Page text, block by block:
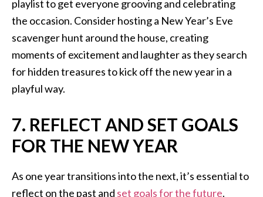
playlist to get everyone grooving and celebrating
the occasion. Consider hosting a New Year’s Eve
scavenger hunt around the house, creating
moments of excitement and laughter as they search
for hidden treasures to kick off the new year in a
playful way.
7. REFLECT AND SET GOALS
FOR THE NEW YEAR
As one year transitions into the next, it’s essential to
reflect on the past and set goals for the future.